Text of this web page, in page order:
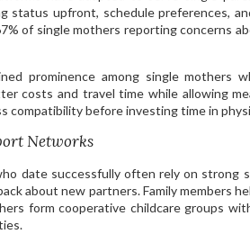
status upfront, schedule preferences,
of single mothers reporting concerns
prominence among single mothers
costs and travel time while allowing
compatibility before investing time in
Networks
date successfully often rely on strong
about new partners. Family members
form cooperative childcare groups